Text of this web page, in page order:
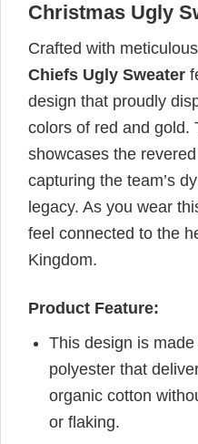
Christmas Ugly
Crafted with
Chiefs Ugly Sweater
design that proudly
colors of red and gold.
showcases the
capturing the team’s
legacy. As you wear
feel connected to the
Kingdom.
Product Feature:
This design is
polyester that
organic cotton
or flaking.